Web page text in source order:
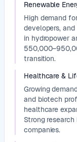
Renewable
High demand
developers,
in hydropower
transition.
Healthcare &
Growing
and biotech
healthcare
Strong
companies.